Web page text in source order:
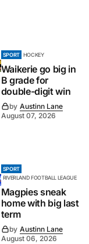
SPORT HOCKEY
Waikerie go big in
B grade for
double-digit win
by Austinn Lane
August 07, 2026
SPORT
RIVERLAND FOOTBALL LEAGUE
Magpies sneak
home with big last
term
by Austinn Lane
August 06, 2026